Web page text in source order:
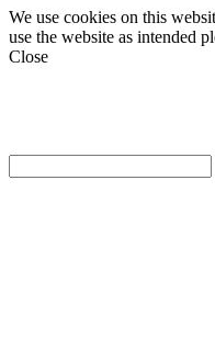
We use cookies on this
use the website as intended
Close